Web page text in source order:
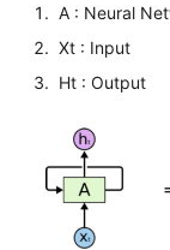
A : Neural
Xt : Input
Ht : Output